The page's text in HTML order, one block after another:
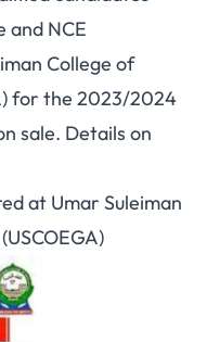
and NCE
College of
for the 2023/2024
sale. Details on
at Umar Suleiman